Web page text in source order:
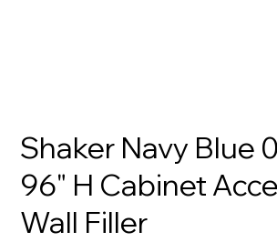
Shaker Navy Blue
96" H Cabinet
Wall Filler